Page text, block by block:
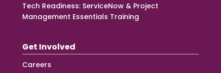
Tech Readiness: ServiceNow & Project
Management Essentials Training
Get Involved
Careers